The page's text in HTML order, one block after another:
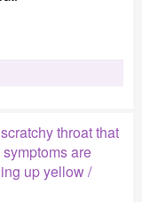
throat that
are
up yellow /